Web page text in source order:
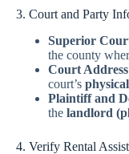
3. Court and Party
Superior
the county
Court
court’s
Plaintiff and
the landlord
4. Verify Rental